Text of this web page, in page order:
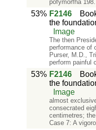
pofymorfha
53% F2146
the
Image
The then
performance of
Purser, M.D.,
perform painful
53% F2146
the
Image
almost
consecrated
centimetres;
Case 7: A